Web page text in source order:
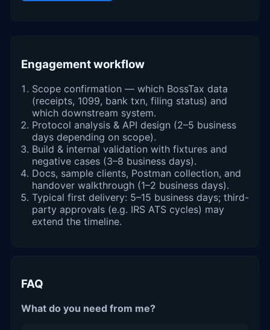
Engagement workflow
Scope confirmation — which BossTax data
(receipts, 1099, bank txn, filing status) and
which downstream system.
Protocol analysis & API design (2–5 business
days depending on scope).
Build & internal validation with fixtures and
negative cases (3–8 business days).
Docs, sample clients, Postman collection, and
handover walkthrough (1–2 business days).
Typical first delivery: 5–15 business days; third-
party approvals (e.g. IRS ATS cycles) may
extend the timeline.
FAQ
What do you need from me?